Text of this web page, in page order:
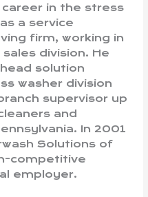
in the stress
a service
firm, working in
division. He
solution
washer division
supervisor up
and
In 2001
Solutions of
competitive
employer.